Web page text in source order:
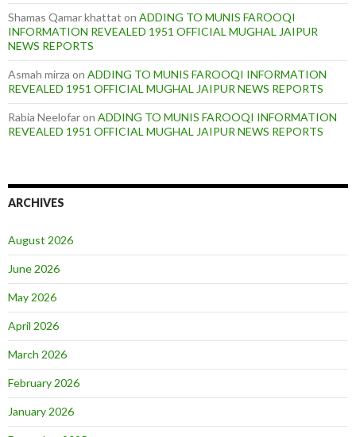
Shamas Qamar khattat on ADDING TO MUNIS FAROOQI
INFORMATION REVEALED 1951 OFFICIAL MUGHAL JAIPUR
NEWS REPORTS
Asmah mirza on ADDING TO MUNIS FAROOQI INFORMATION
REVEALED 1951 OFFICIAL MUGHAL JAIPUR NEWS REPORTS
Rabia Neelofaron ADDING TO MUNIS FAROOQI INFORMATION
REVEALED 1951 OFFICIAL MUGHAL JAIPUR NEWS REPORTS
ARCHIVES
August 2026
June 2026
May 2026
April 2026
March 2026
February 2026
January 2026